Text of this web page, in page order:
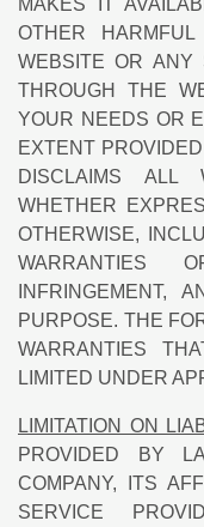
MAKES IT
OTHER
WEBSITE OR ANY
THROUGH THE
YOUR NEEDS OR
EXTENT
DISCLAIMS ALL
WHETHER
OTHERWISE,
WARRANTIES
INFRINGEMENT,
PURPOSE. THE
WARRANTIES
LIMITED UNDER
LIMITATION ON
PROVIDED BY
COMPANY, ITS
SERVICE